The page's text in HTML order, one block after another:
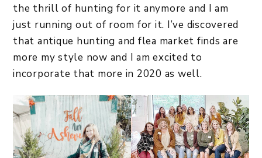
the thrill of hunting for it anymore and I am
just running out of room for it. I’ve discovered
that antique hunting and flea market finds are
more my style now and I am excited to
incorporate that more in 2020 as well.